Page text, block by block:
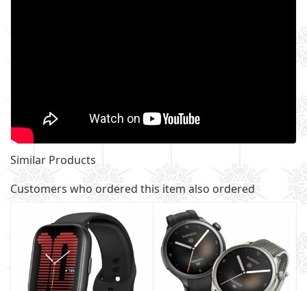
Similar Products
Customers who ordered this item also ordered